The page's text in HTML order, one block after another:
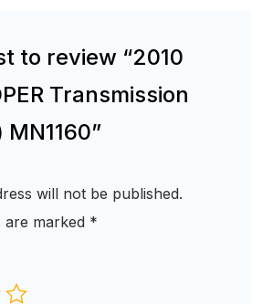
to review “2010
Transmission
will not be published.
are marked *